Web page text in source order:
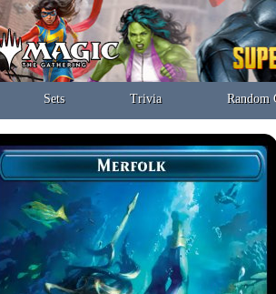
Sets Trivia Random